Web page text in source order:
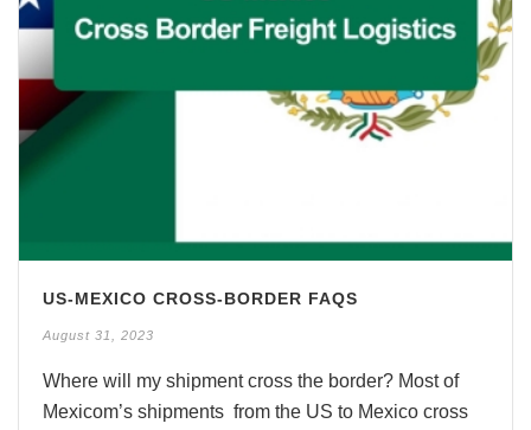
US-MEXICO CROSS-BORDER FAQS
August 31, 2023
Where will my shipment cross the border? Most of
Mexicom’s shipments from the US to Mexico cross